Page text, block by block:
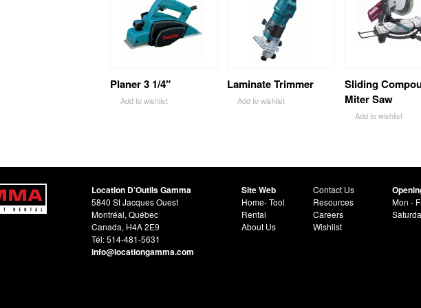
Planer 3 1/4″
Add to wishlist
Laminate Trimmer
Add to wishlist
Sliding
Miter Saw
Add to wishlist
Location D’Outils Gamma
5840 St Jacques Ouest
Montréal, Québec
Canada, H4A 2E9
Tél: 514-481-5631
info@locationgamma.com
Site Web
Home- Tool
Rental
About Us
Contact Us
Resources
Careers
Wishlist
Mon -